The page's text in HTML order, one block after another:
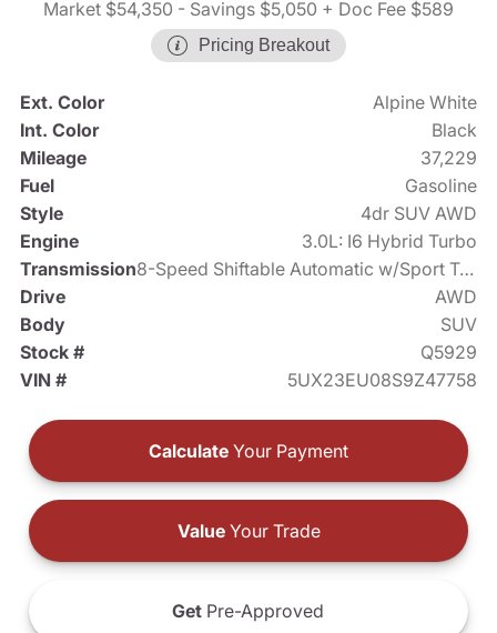
Market $54,350 - Savings $5,050 + Doc Fee $589
Pricing Breakout
Ext. Color
Alpine White
Int. Color
Black
Mileage
37,229
Fuel
Gasoline
Style
4dr SUV AWD
Engine
3.0L: I6 Hybrid Turbo
Transmission
8-Speed Shiftable Automatic w/Sport Transmission
Drive
AWD
Body
SUV
Stock #
Q5929
VIN #
5UX23EU08S9Z47758
Calculate Your Payment
ValueYour Trade
Get Pre-Approved